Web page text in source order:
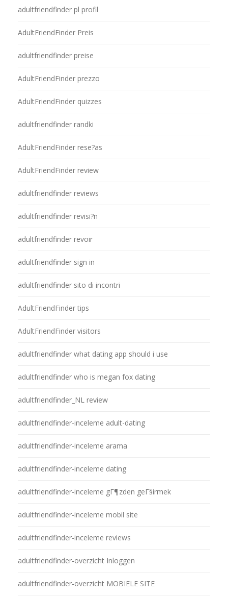
adultfriendfinder pl profil
AdultFriendFinder Preis
adultfriendfinder preise
AdultFriendFinder prezzo
AdultFriendFinder quizzes
adultfriendfinder randki
AdultFriendFinder rese?as
AdultFriendFinder review
adultfriendfinder reviews
adultfriendfinder revisi?n
adultfriendfinder revoir
adultfriendfinder sign in
adultfriendfinder sito di incontri
AdultFriendFinder tips
AdultFriendFinder visitors
adultfriendfinder what dating app should i use
adultfriendfinder who is megan fox dating
adultfriendfinder_NL review
adultfriendfinder-inceleme adult-dating
adultfriendfinder-inceleme arama
adultfriendfinder-inceleme dating
adultfriendfinder-inceleme gГ¶zden geГ§irmek
adultfriendfinder-inceleme mobil site
adultfriendfinder-inceleme reviews
adultfriendfinder-overzicht Inloggen
adultfriendfinder-overzicht MOBIELE SITE